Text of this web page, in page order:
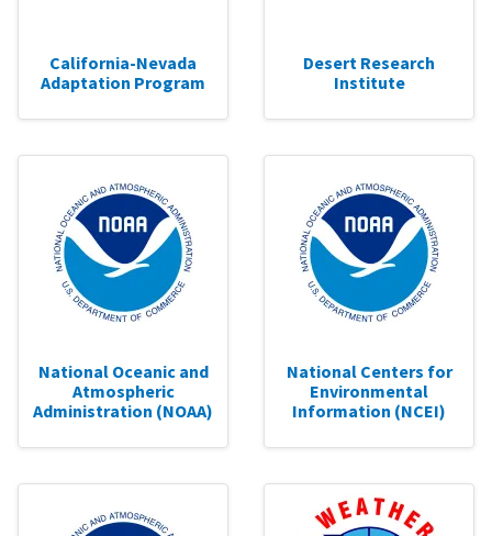
California-Nevada
Adaptation Program
Desert Research
Institute
National Oceanic and
Atmospheric
Administration (NOAA)
National Centers for
Environmental
Information (NCEI)